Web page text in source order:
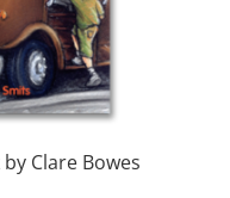
Clare Bowes